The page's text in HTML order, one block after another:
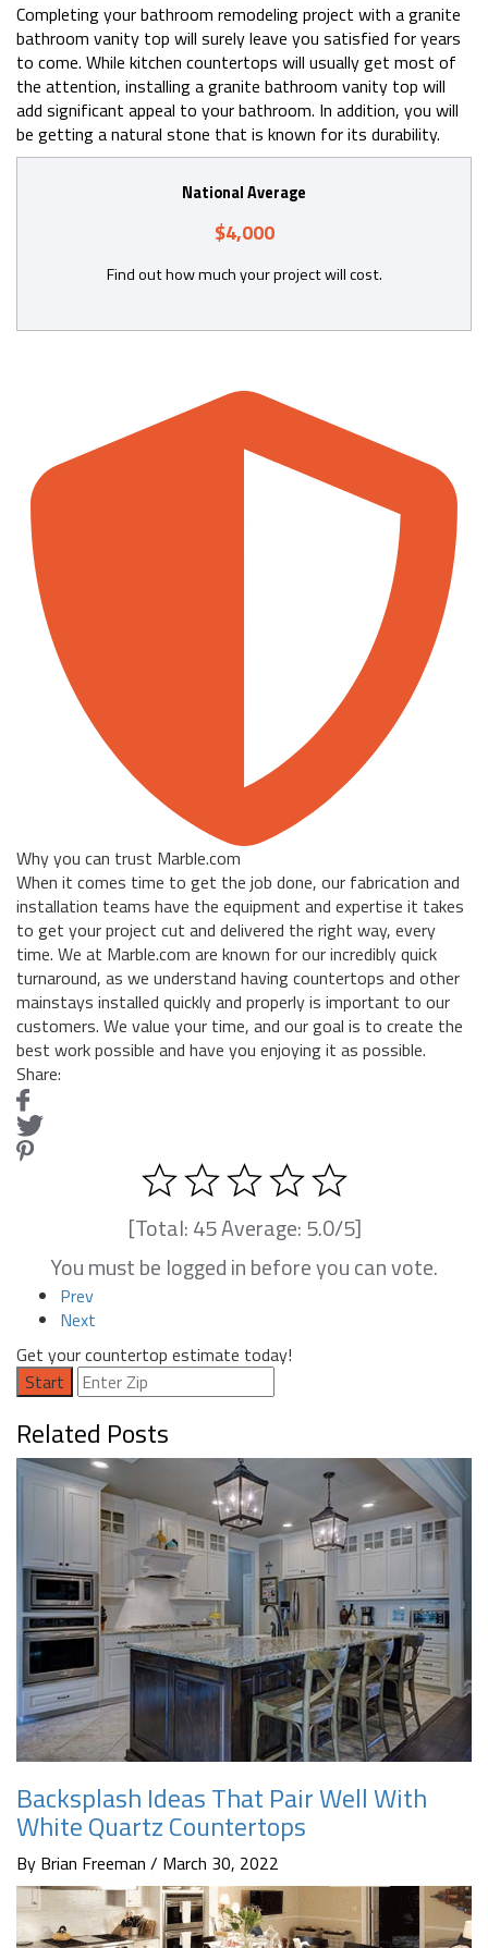
Completing your bathroom remodeling project with a granite
bathroom vanity top will surely leave you satisfied for years
to come. While kitchen countertops will usually get most of
the attention, installing a granite bathroom vanity top will
add significant appeal to your bathroom. In addition, you will
be getting a natural stone that is known for its durability.
National Average
$4,000
Find out how much your project will cost.
Why you can trust Marble.com
When it comes time to get the job done, our fabrication and
installation teams have the equipment and expertise it takes
to get your project cut and delivered the right way, every
time. We at Marble.com are known for our incredibly quick
turnaround, as we understand having countertops and other
mainstays installed quickly and properly is important to our
customers. We value your time, and our goal is to create the
best work possible and have you enjoying it as possible.
Share:
[Total:45Average:5.0/5]
You must be logged in before you can vote.
Prev
Next
Get your countertop estimate today!
Start
Related Posts
Backsplash Ideas That Pair Well With
White Quartz Countertops
By Brian Freeman / March 30, 2022